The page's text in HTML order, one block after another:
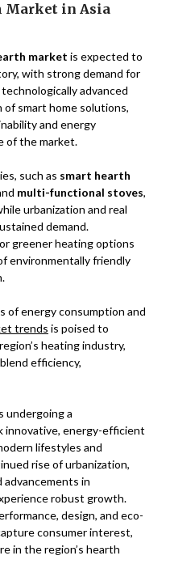
Market in Asia
market is expected to
with strong demand for
advanced
smart home solutions,
and energy
of the market.
such as smart hearth
multi-functional stoves,
urbanization and real
demand.
greener heating options
environmentally friendly
of energy consumption and
trends is poised to
heating industry,
efficiency,
undergoing a
innovative, energy-efficient
lifestyles and
rise of urbanization,
advancements in
robust growth.
design, and eco-
consumer interest,
in the region’s hearth